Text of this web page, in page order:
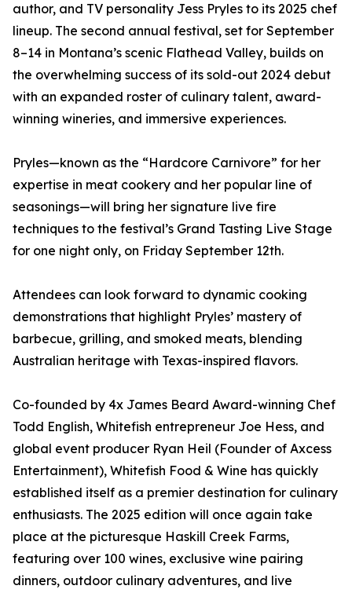
author, and TV personality Jess Pryles to its 2025 chef
lineup. The second annual festival, set for September
8–14 in Montana’s scenic Flathead Valley, builds on
the overwhelming success of its sold-out 2024 debut
with an expanded roster of culinary talent, award-
winning wineries, and immersive experiences.
Pryles—known as the “Hardcore Carnivore” for her
expertise in meat cookery and her popular line of
seasonings—will bring her signature live fire
techniques to the festival’s Grand Tasting Live Stage
for one night only, on Friday September 12th.
Attendees can look forward to dynamic cooking
demonstrations that highlight Pryles’ mastery of
barbecue, grilling, and smoked meats, blending
Australian heritage with Texas-inspired flavors.
Co-founded by 4x James Beard Award-winning Chef
Todd English, Whitefish entrepreneur Joe Hess, and
global event producer Ryan Heil (Founder of Axcess
Entertainment), Whitefish Food & Wine has quickly
established itself as a premier destination for culinary
enthusiasts. The 2025 edition will once again take
place at the picturesque Haskill Creek Farms,
featuring over 100 wines, exclusive wine pairing
dinners, outdoor culinary adventures, and live